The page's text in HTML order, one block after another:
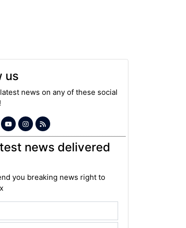
us
news on any of these social
news delivered
you breaking news right to